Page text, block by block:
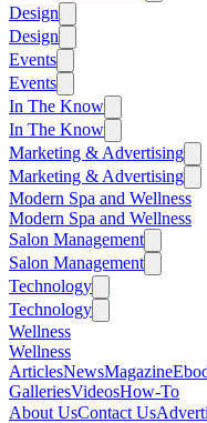
Design
Design
Events
Events
In The Know
In The Know
Marketing & Advertising
Marketing & Advertising
Modern Spa and Wellness
Modern Spa and Wellness
Salon Management
Salon Management
Technology
Technology
Wellness
Wellness
ArticlesNewsMagazine
GalleriesVideosHow-To
About UsContact Us